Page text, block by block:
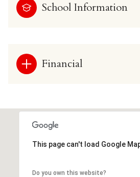
School Information
Financial
This page can't load Google
Do you own this website?